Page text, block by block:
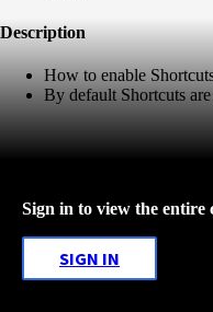
Description
How to enable
By default Shortcuts
Sign in to view the
SIGN IN